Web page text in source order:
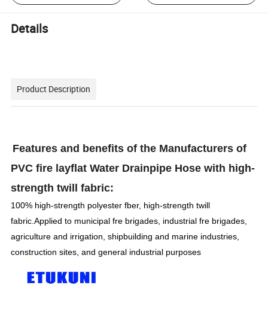
Details
Product Description
Features and benefits of the Manufacturers of
PVC fire layflat Water Drainpipe Hose with high-
strength twill fabric:
100% high-strength polyester fber, high-strength twill
fabric.Applied to municipal fre brigades, industrial fre brigades,
agriculture and irrigation, shipbuilding and marine industries,
construction sites, and general industrial purposes